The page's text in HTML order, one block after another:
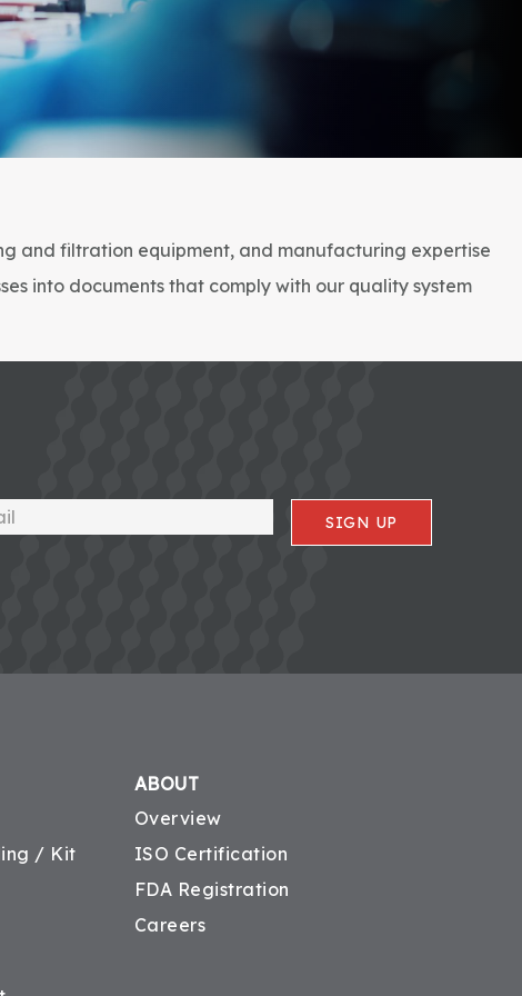
and filtration equipment, and manufacturing expertise
into documents that comply with our quality system
SIGN UP
/ Kit
ABOUT
Overview
ISO Certification
FDA Registration
Careers